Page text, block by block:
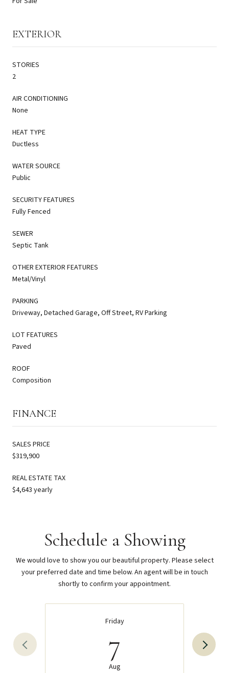
EXTERIOR
STORIES
2
AIR CONDITIONING
None
HEAT TYPE
Ductless
WATER SOURCE
Public
SECURITY FEATURES
Fully Fenced
SEWER
Septic Tank
OTHER EXTERIOR FEATURES
Metal/Vinyl
PARKING
Driveway, Detached Garage, Off Street, RV Parking
LOT FEATURES
Paved
ROOF
Composition
FINANCE
SALES PRICE
$319,900
REAL ESTATE TAX
$4,643 yearly
Schedule a Showing
We would love to show you our beautiful property. Please select
your preferred date and time below. An agent will be in touch
shortly to confirm your appointment.
Friday
7
Aug